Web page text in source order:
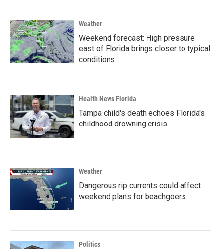
Weather
Weekend forecast: High pressure
east of Florida brings closer to typical
conditions
Health News Florida
Tampa child's death echoes Florida's
childhood drowning crisis
Weather
Dangerous rip currents could affect
weekend plans for beachgoers
Politics